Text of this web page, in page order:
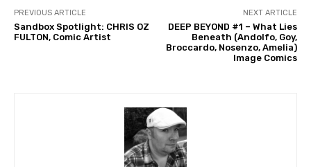
PREVIOUS ARTICLE
Sandbox Spotlight: CHRIS OZ
FULTON, Comic Artist
NEXT ARTICLE
DEEP BEYOND #1 – What Lies
Beneath (Andolfo, Goy,
Broccardo, Nosenzo, Amelia)
Image Comics